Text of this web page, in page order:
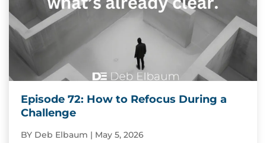
Episode 72: How to Refocus During a
Challenge
BY Deb Elbaum | May 5, 2026